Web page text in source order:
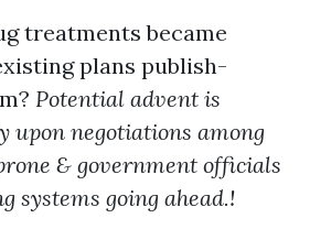
treatments became
plans publish-
Potential advent is
upon negotiations among
& government officials
systems going ahead.!